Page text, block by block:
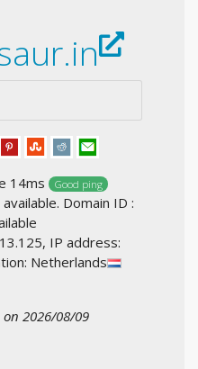
14ms Good ping
Domain ID :
IP address:
Netherlands
2026/08/09